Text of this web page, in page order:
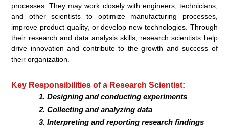
processes. They may work closely with engineers, technicians,
and other scientists to optimize manufacturing processes,
improve product quality, or develop new technologies. Through
their research and data analysis skills, research scientists help
drive innovation and contribute to the growth and success of
their organization.
Key Responsibilities of a Research Scientist:
Designing and conducting experiments
Collecting and analyzing data
Interpreting and reporting research findings